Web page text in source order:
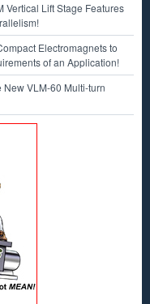
Vertical Lift Stage Features
Electromagnets to
of an Application!
VLM-60 Multi-turn